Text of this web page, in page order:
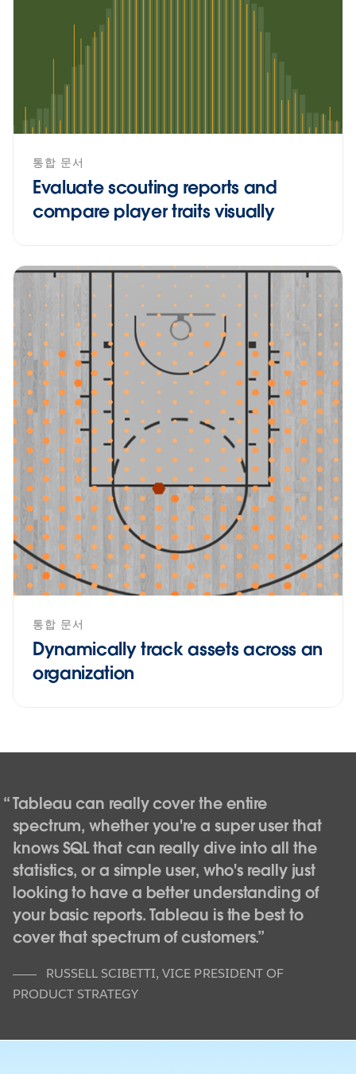
통합 문서
Evaluate scouting reports and
compare player traits visually
통합 문서
Dynamically track assets across an
organization
Tableau can really cover the entire
spectrum, whether you're a super user that
knows SQL that can really dive into all the
statistics, or a simple user, who's really just
looking to have a better understanding of
your basic reports. Tableau is the best to
cover that spectrum of customers.
RUSSELL SCIBETTI, VICE PRESIDENT OF
PRODUCT STRATEGY